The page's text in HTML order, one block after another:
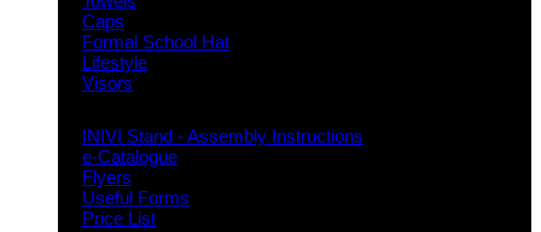
Caps
Formal School Hat
Lifestyle
Visors
INIVI Stand - Assembly Instructions
e-Catalogue
Flyers
Useful Forms
Price List